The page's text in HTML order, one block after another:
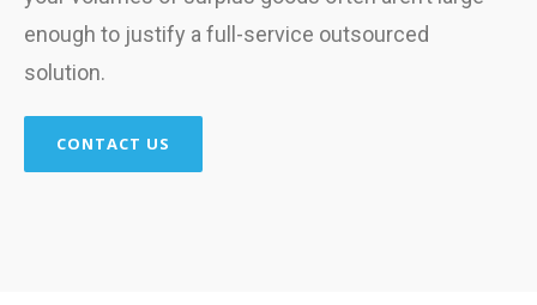
enough to justify a full-service outsourced
solution.
CONTACT US